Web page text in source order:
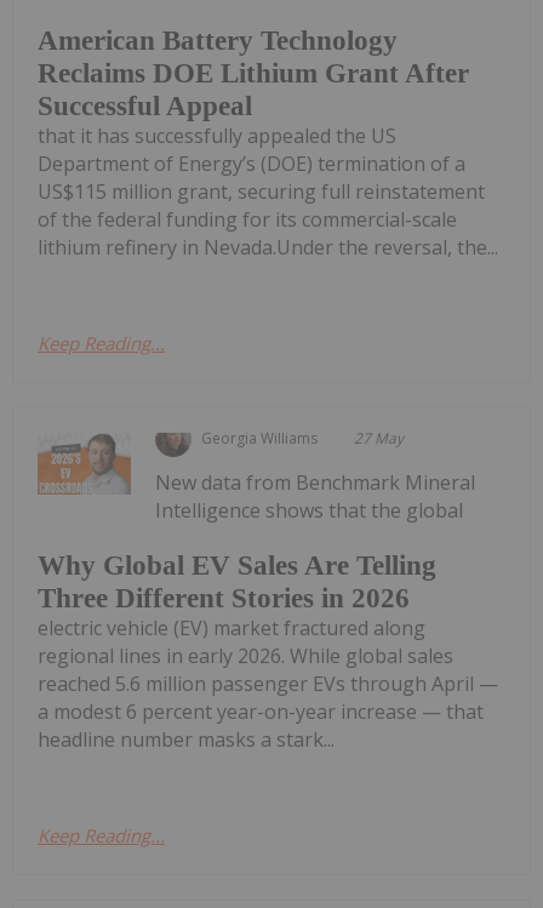
American Battery Technology
Reclaims DOE Lithium Grant After
Successful Appeal
that it has successfully appealed the US
Department of Energy’s (DOE) termination of a
US$115 million grant, securing full reinstatement
of the federal funding for its commercial-scale
lithium refinery in Nevada.Under the reversal, the...
Keep Reading...
Georgia Williams 27 May
Why Global EV Sales Are Telling
Three Different Stories in 2026
New data from Benchmark Mineral
Intelligence shows that the global
electric vehicle (EV) market fractured along
regional lines in early 2026. While global sales
reached 5.6 million passenger EVs through April —
a modest 6 percent year-on-year increase — that
headline number masks a stark...
Keep Reading...